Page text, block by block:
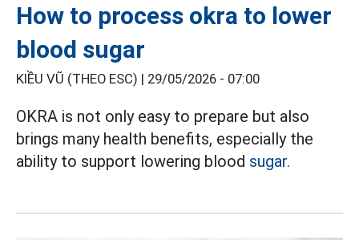
How to process okra to lower
blood sugar
KIỀU VŨ (THEO ESC) | 29/05/2026 - 07:00
OKRA is not only easy to prepare but also
brings many health benefits, especially the
ability to support lowering blood sugar.